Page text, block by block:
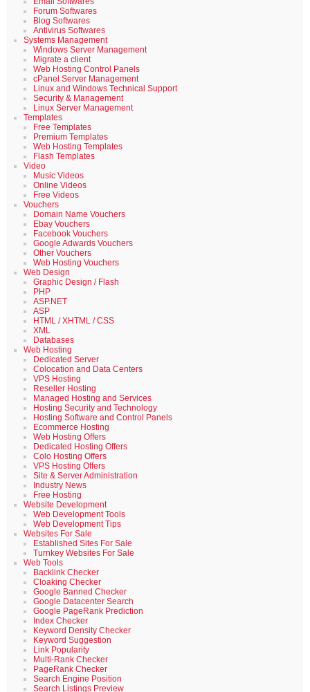
Forum Softwares
Blog Softwares
Antivirus Softwares
Systems Management
Windows Server Management
Migrate a client
Web Hosting Control Panels
cPanel Server Management
Linux and Windows Technical Support
Security & Management
Linux Server Management
Templates
Free Templates
Premium Templates
Web Hosting Templates
Flash Templates
Video
Music Videos
Online Videos
Free Videos
Vouchers
Domain Name Vouchers
Ebay Vouchers
Facebook Vouchers
Google Adwards Vouchers
Other Vouchers
Web Hosting Vouchers
Web Design
Graphic Design / Flash
PHP
ASP.NET
ASP
HTML / XHTML / CSS
XML
Databases
Web Hosting
Dedicated Server
Colocation and Data Centers
VPS Hosting
Reseller Hosting
Managed Hosting and Services
Hosting Security and Technology
Hosting Software and Control Panels
Ecommerce Hosting
Web Hosting Offers
Dedicated Hosting Offers
Colo Hosting Offers
VPS Hosting Offers
Site & Server Administration
Industry News
Free Hosting
Website Development
Web Development Tools
Web Development Tips
Websites For Sale
Established Sites For Sale
Turnkey Websites For Sale
Web Tools
Backlink Checker
Cloaking Checker
Google Banned Checker
Google Datacenter Search
Google PageRank Prediction
Index Checker
Keyword Density Checker
Keyword Suggestion
Link Popularity
Multi-Rank Checker
PageRank Checker
Search Engine Position
Search Listings Preview